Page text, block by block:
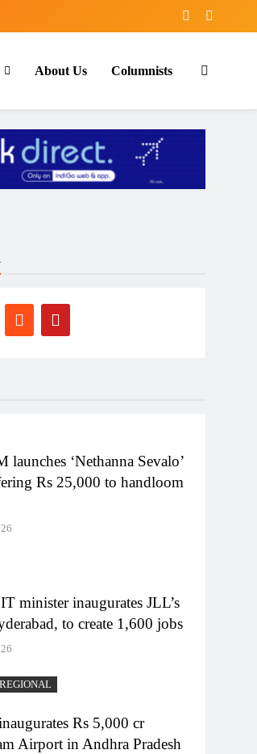
About Us Columnists
launches ‘Nethanna Sevalo’
Rs 25,000 to handloom
minister inaugurates JLL’s
to create 1,600 jobs
REGIONAL
Rs 5,000 cr
Airport in Andhra Pradesh